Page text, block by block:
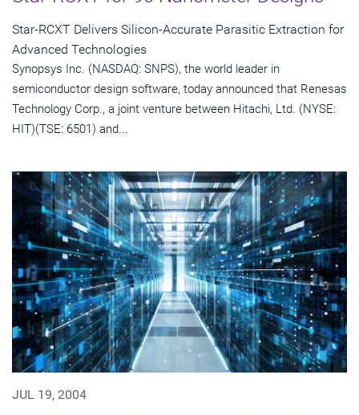
Star-RCXT Delivers Silicon-Accurate Parasitic Extraction for
Advanced Technologies
Synopsys Inc. (NASDAQ: SNPS), the world leader in
semiconductor design software, today announced that Renesas
Technology Corp., a joint venture between Hitachi, Ltd. (NYSE:
HIT)(TSE: 6501) and...
JUL 19, 2004